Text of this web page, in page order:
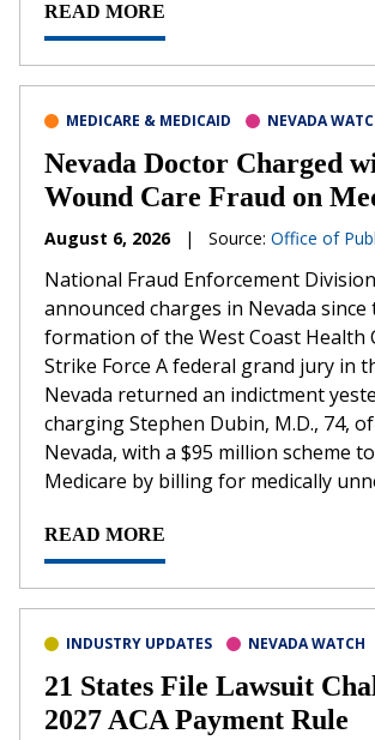
READ MORE
MEDICARE & MEDICAID NEVADA
Nevada Doctor Charged
Wound Care Fraud on
August 6, 2026 | Source: Office of
National Fraud Enforcement
announced charges in Nevada since
formation of the West Coast Health
Strike Force A federal grand jury in
Nevada returned an indictment
charging Stephen Dubin, M.D., 74,
Nevada, with a $95 million scheme
Medicare by billing for medically
READ MORE
INDUSTRY UPDATES NEVADA WATCH
21 States File Lawsuit
2027 ACA Payment Rule